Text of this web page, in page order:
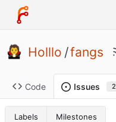
Holllo /fangs
Code Issues 2
Labels Milestones